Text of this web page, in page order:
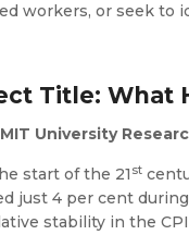
workers, or seek to
Title: What
University
start of the 21 st
just 4 per cent
stability in the